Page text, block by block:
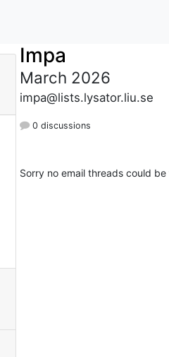
Impa
March 2026
impa@lists.lysator.liu.se
0 discussions
Sorry no email threads could